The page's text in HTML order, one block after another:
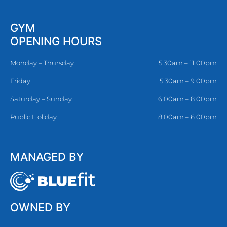
GYM
OPENING HOURS
Monday – Thursday 5.30am – 11:00pm
Friday: 5.30am – 9:00pm
Saturday – Sunday: 6:00am – 8:00pm
Public Holiday: 8:00am – 6:00pm
MANAGED BY
OWNED BY